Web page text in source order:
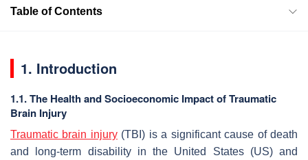
Table of Contents
1. Introduction
1.1. The Health and Socioeconomic Impact of Traumatic
Brain Injury
Traumatic brain injury(TBI) is a significant cause of death
and long-term disability in the United States (US) and